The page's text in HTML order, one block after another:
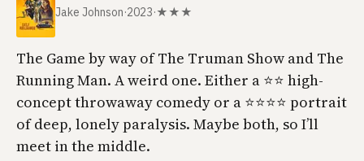
Jake Johnson·2023·★★★
The Game by way of The Truman Show and The
Running Man. A weird one. Either a ⭐️⭐️ high-
concept throwaway comedy or a ⭐️⭐️⭐️⭐️ portrait
of deep, lonely paralysis. Maybe both, so I’ll
meet in the middle.